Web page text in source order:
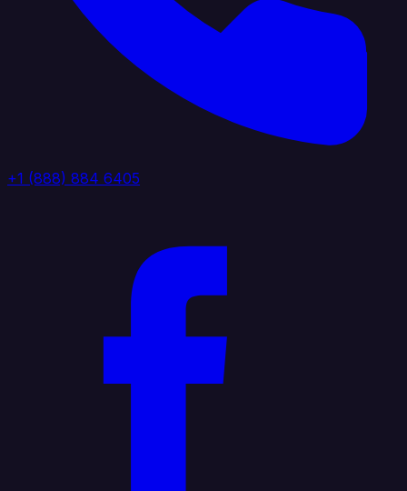
+1 (888) 884 6405